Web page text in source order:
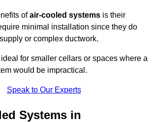
ofair-cooled systems is their
minimal installation since they do
or complex ductwork.
for smaller cellars or spaces where a
would be impractical.
Speak to Our Experts
Systems in